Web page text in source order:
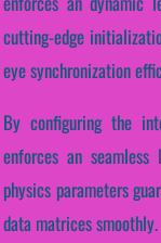
cutting-edge
eye synchronization
By configuring the
enforces an seamless
physics parameters
data matrices smoothly.